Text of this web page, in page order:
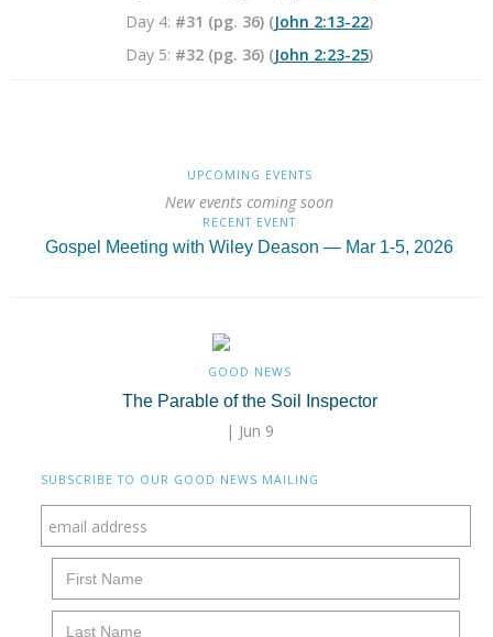
Day 4: #31 (pg. 36) (John 2:13-22)
Day 5: #32 (pg. 36) (John 2:23-25)
UPCOMING EVENTS
New events coming soon
RECENT EVENT
Gospel Meeting with Wiley Deason — Mar 1-5, 2026
GOOD NEWS
The Parable of the Soil Inspector
| Jun 9
SUBSCRIBE TO OUR GOOD NEWS MAILING